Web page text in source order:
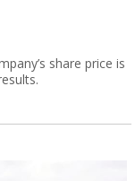
share price is